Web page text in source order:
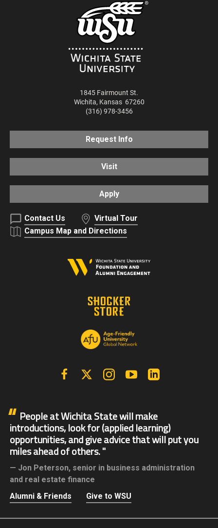
1845 Fairmount St.
Wichita, Kansas 67260
(316) 978-3456
Request Info
Visit
Apply
Contact Us
Virtual Tour
Campus Map and Directions
FacebookX | Twitter InstagramYouTube
People at Wichita State will make
introductions, look for (applied learning)
opportunities, and give advice that will put you
miles ahead of others.
Jon Peterson, senior in business administration
and real estate finance
Alumni & Friends
Give to WSU